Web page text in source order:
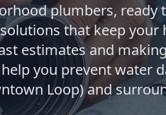
plumbers, ready
that keep your
estimates and
you prevent water
Loop) and